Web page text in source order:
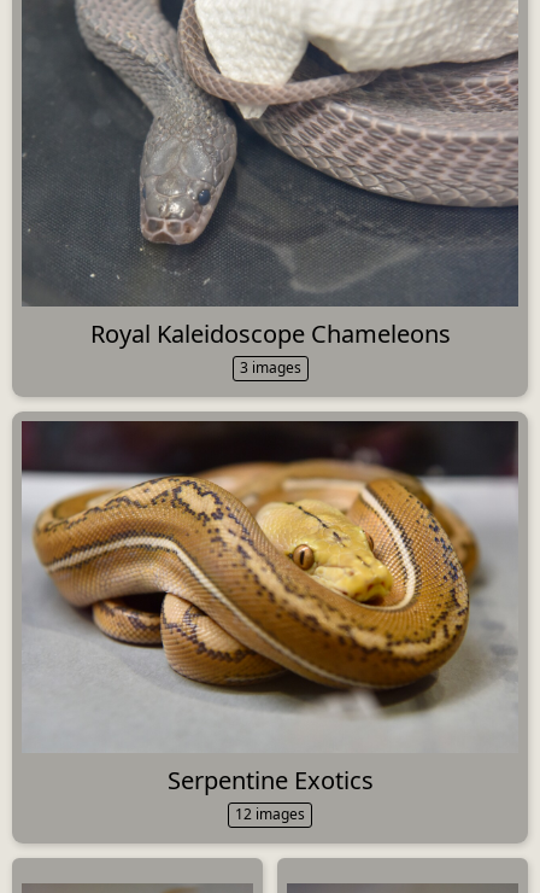
Royal Kaleidoscope Chameleons
3 images
Serpentine Exotics
12 images